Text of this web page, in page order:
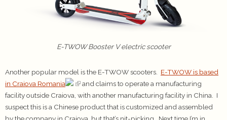
E-TWOW Booster V electric scooter
Another popular model is the E-TWOW scooters. E-TWOW is based
in Craiova Romania
and claims to operate a manufacturing
facility outside Craiova, with another manufacturing facility in China. I
suspect this is a Chinese product that is customized and assembled